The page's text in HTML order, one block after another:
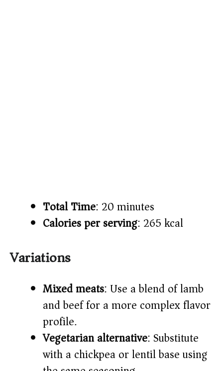
Total Time: 20 minutes
Calories per serving: 265 kcal
Variations
Mixed meats: Use a blend of lamb
and beef for a more complex flavor
profile.
Vegetarian alternative: Substitute
with a chickpea or lentil base using